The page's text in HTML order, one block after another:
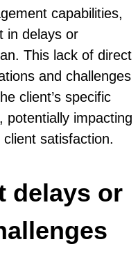
capabilities,
in delays or
This lack of direct
and challenges
client’s specific
potentially impacting
satisfaction.
delays or